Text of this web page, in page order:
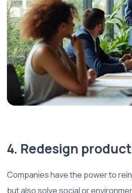
4. Redesign
Companies have the power to
but also solve social or